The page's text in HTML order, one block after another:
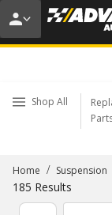
USE
Shop All
Home / Suspension
185 Results